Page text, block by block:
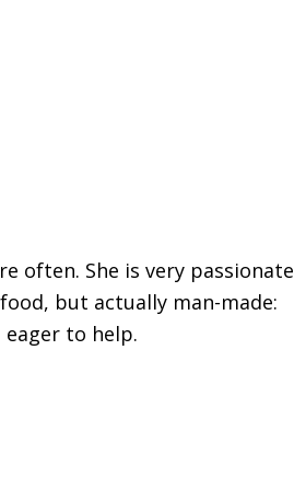
often. She is very passionate
but actually man-made:
eager to help.